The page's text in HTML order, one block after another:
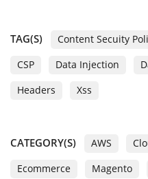
TAG(S) Content Secuity
CSP
Data Injection
Headers
Xss
CATEGORY(S) AWS
Ecommerce
Magento